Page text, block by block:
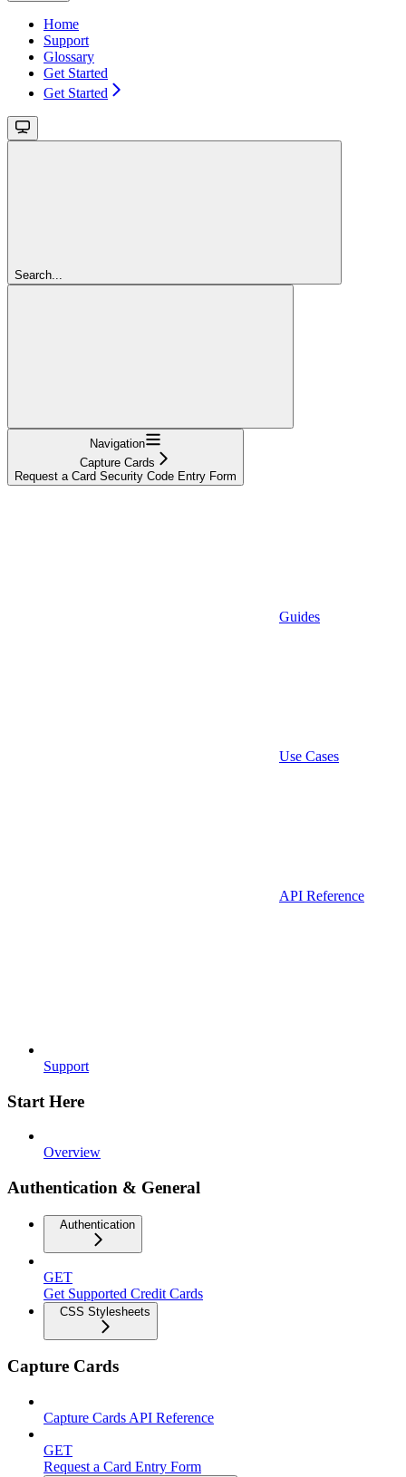
Home
Support
Glossary
Get Started
Get Started
Search...
Navigation
Capture Cards
Request a Card Security Code Entry Form
Guides
Use Cases
API Reference
Support
Start Here
Overview
Authentication & General
Authentication
GET
Get Supported Credit Cards
CSS Stylesheets
Capture Cards
Capture Cards API Reference
GET
Request a Card Entry Form